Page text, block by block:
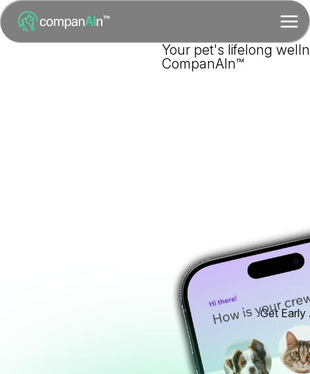
Your pet's lifelong
CompanAIn™
Get